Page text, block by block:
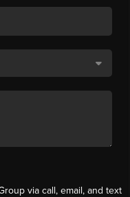
via call, email, and text